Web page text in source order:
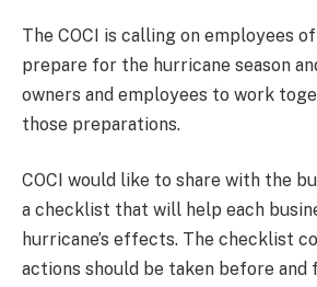
The COCI is calling on employees
prepare for the hurricane season
owners and employees to work
those preparations.
COCI would like to share with the
a checklist that will help each
hurricane’s effects. The checklist
actions should be taken before and